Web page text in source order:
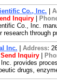
Co., Inc.
Inquiry
Co., Inc.
research through
Inc. Address:
Send Inquiry
provides
drugs,